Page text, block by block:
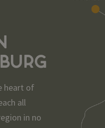
heart of
all
in no